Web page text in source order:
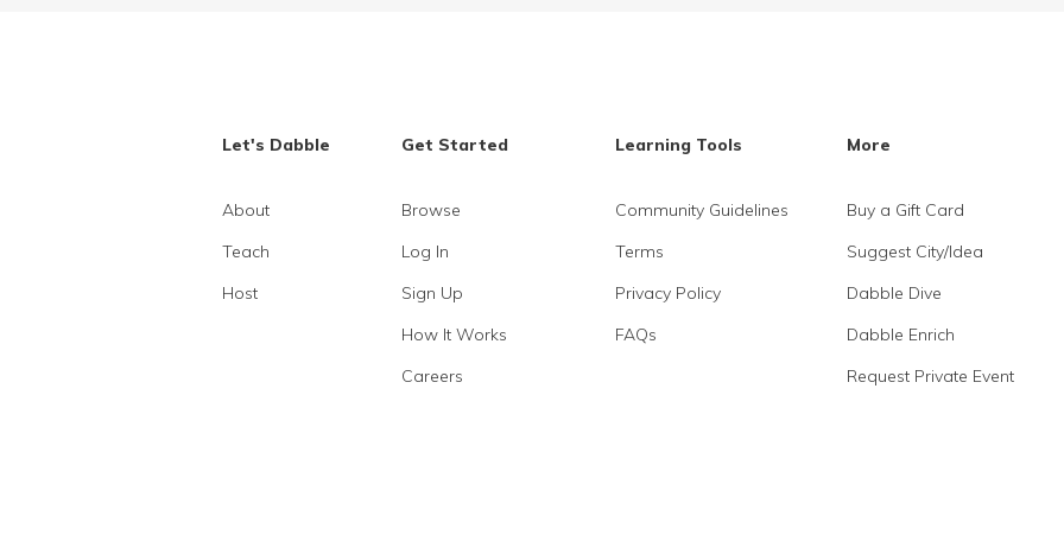
Let's Dabble
About
Teach
Host
Get Started
Browse
Log In
Sign Up
How It Works
Careers
Learning Tools
Community Guidelines
Terms
Privacy Policy
FAQs
More
Buy a Gift Card
Suggest City/Idea
Dabble Dive
Dabble Enrich
Request Private Event